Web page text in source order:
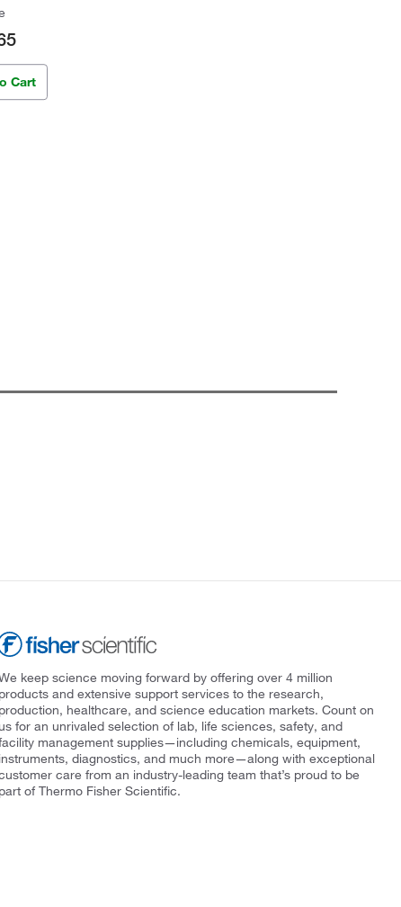
Cart
keep science moving forward by offering over 4 million
products and extensive support services to the research,
production, healthcare, and science education markets. Count on
us for an unrivaled selection of lab, life sciences, safety, and
management supplies—including chemicals, equipment,
instruments, diagnostics, and much more—along with exceptional
care from an industry-leading team that’s proud to be
part of Thermo Fisher Scientific.